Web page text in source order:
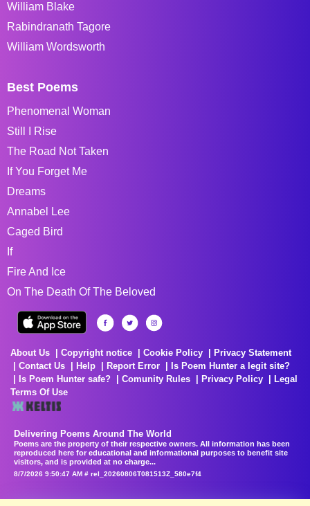
William Blake
Rabindranath Tagore
William Wordsworth
Best Poems
Phenomenal Woman
Still I Rise
The Road Not Taken
If You Forget Me
Dreams
Annabel Lee
Caged Bird
If
Fire And Ice
On The Death Of The Beloved
About Us Copyright notice Cookie Policy
Privacy Statement
Contact Us
Help Report Error
Is Poem Hunter a legit site?
Is Poem Hunter safe?
Comunity Rules Privacy Policy
Legal
Terms Of Use
Delivering Poems Around The World
Poems are the property of their respective owners. All information has been
reproduced here for educational and informational purposes to benefit site
visitors, and is provided at no charge...
8/7/2026 9:50:47 AM # rel_20260806T081513Z_580e7f4